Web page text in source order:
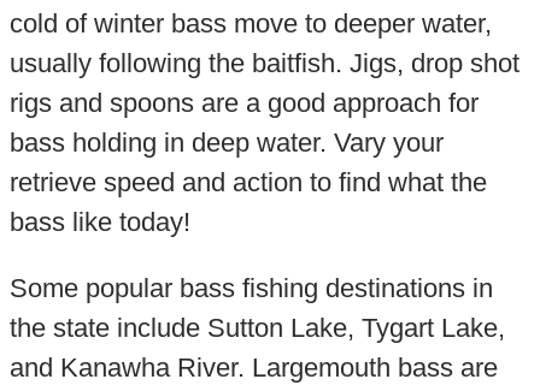
cold of winter bass move to deeper water,
usually following the baitfish. Jigs, drop shot
rigs and spoons are a good approach for
bass holding in deep water. Vary your
retrieve speed and action to find what the
bass like today!
Some popular bass fishing destinations in
the state include Sutton Lake, Tygart Lake,
and Kanawha River. Largemouth bass are